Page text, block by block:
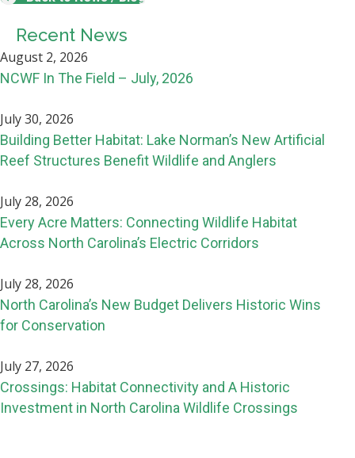
Recent News
August 2, 2026
NCWF In The Field – July, 2026
July 30, 2026
Building Better Habitat: Lake Norman’s New Artificial
Reef Structures Benefit Wildlife and Anglers
July 28, 2026
Every Acre Matters: Connecting Wildlife Habitat
Across North Carolina’s Electric Corridors
July 28, 2026
North Carolina’s New Budget Delivers Historic Wins
for Conservation
July 27, 2026
Crossings: Habitat Connectivity and A Historic
Investment in North Carolina Wildlife Crossings